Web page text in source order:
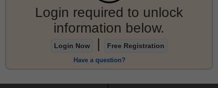
Login required to unlock
information below.
Login Now Free Registration
Have a question?